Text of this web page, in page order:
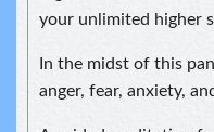
your unlimited higher
In the midst of this
anger, fear, anxiety,